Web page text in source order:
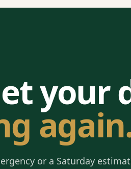
your
or a Saturday